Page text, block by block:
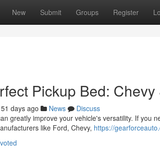
New Submit Groups Register
Pickup Bed: Chevy
51 days ago News
Discuss
greatly improve your vehicle's versatility. If you
like Ford, Chevy, https://